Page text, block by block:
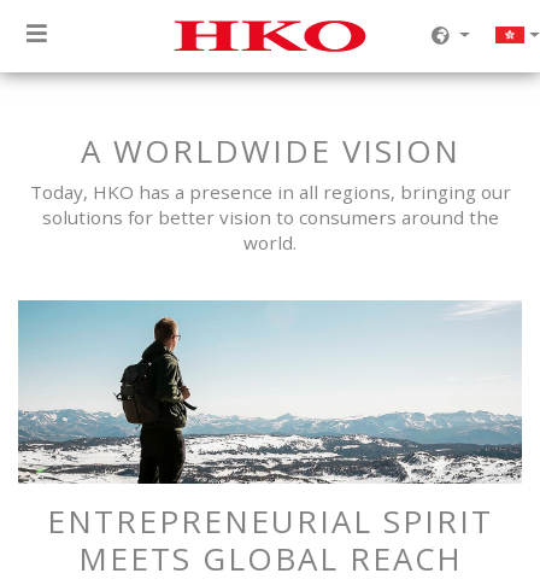
A WORLDWIDE VISION
Today, HKO has a presence in all regions, bringing our
solutions for better vision to consumers around the
world.
ENTREPRENEURIAL SPIRIT
MEETS GLOBAL REACH